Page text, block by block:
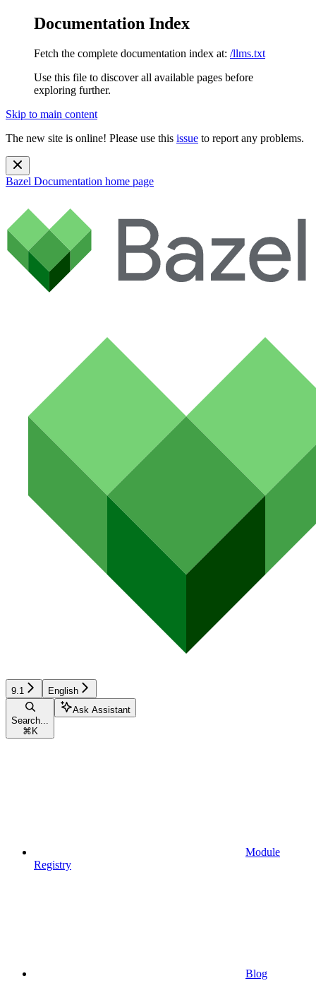
Documentation Index
Fetch the complete documentation index at: /llms.txt
Use this file to discover all available pages before
exploring further.
Skip to main content
The new site is online! Please use this issue to report any problems.
Bazel Documentation home page
9.1 English
Search...
⌘ K
Ask Assistant
Module
Registry
Blog